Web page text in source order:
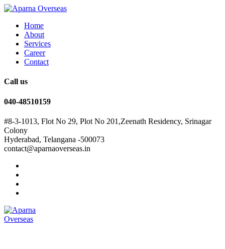
Home
About
Services
Career
Contact
Call us
040-48510159
#8-3-1013, Flot No 29, Plot No 201,Zeenath Residency, Srinagar
Colony
Hyderabad, Telangana -500073
contact@aparnaoverseas.in